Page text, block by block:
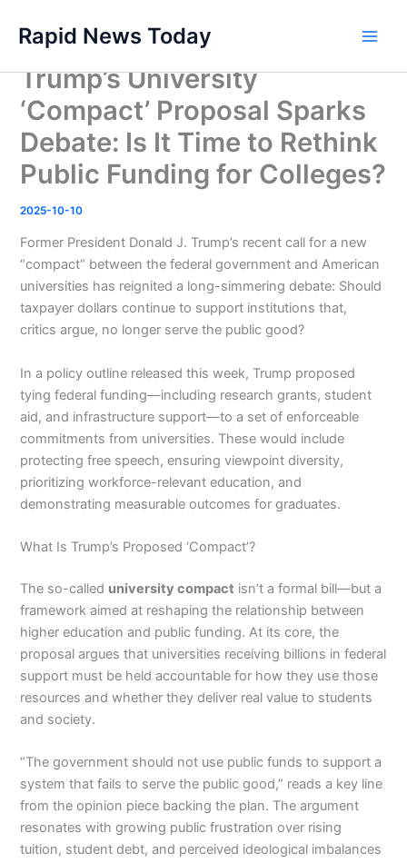
content
Rapid News Today
Trump’s University
‘Compact’ Proposal Sparks
Debate: Is It Time to Rethink
Public Funding for Colleges?
2025-10-10
Former President Donald J. Trump’s recent call for a new
“compact” between the federal government and American
universities has reignited a long-simmering debate: Should
taxpayer dollars continue to support institutions that,
critics argue, no longer serve the public good?
In a policy outline released this week, Trump proposed
tying federal funding—including research grants, student
aid, and infrastructure support—to a set of enforceable
commitments from universities. These would include
protecting free speech, ensuring viewpoint diversity,
prioritizing workforce-relevant education, and
demonstrating measurable outcomes for graduates.
What Is Trump’s Proposed ‘Compact’?
The so-called university compact isn’t a formal bill—but a
framework aimed at reshaping the relationship between
higher education and public funding. At its core, the
proposal argues that universities receiving billions in federal
support must be held accountable for how they use those
resources and whether they deliver real value to students
and society.
“The government should not use public funds to support a
system that fails to serve the public good,” reads a key line
from the opinion piece backing the plan. The argument
resonates with growing public frustration over rising
tuition, student debt, and perceived ideological imbalances